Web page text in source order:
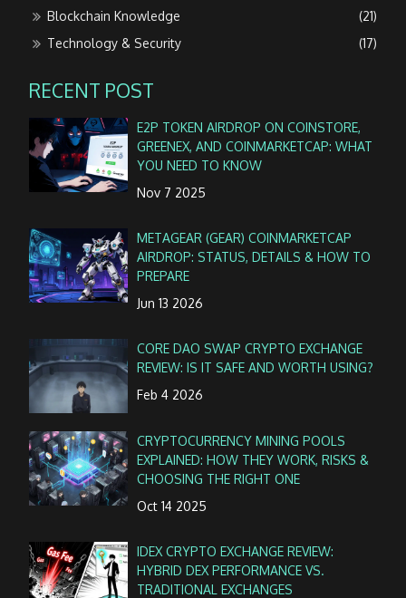
Blockchain Knowledge
(21)
Technology & Security
(17)
RECENT POST
E2P TOKEN AIRDROP ON COINSTORE,
GREENEX, AND COINMARKETCAP: WHAT
YOU NEED TO KNOW
Nov 7 2025
METAGEAR (GEAR) COINMARKETCAP
AIRDROP: STATUS, DETAILS & HOW TO
PREPARE
Jun 13 2026
CORE DAO SWAP CRYPTO EXCHANGE
REVIEW: IS IT SAFE AND WORTH USING?
Feb 4 2026
CRYPTOCURRENCY MINING POOLS
EXPLAINED: HOW THEY WORK, RISKS &
CHOOSING THE RIGHT ONE
Oct 14 2025
IDEX CRYPTO EXCHANGE REVIEW:
HYBRID DEX PERFORMANCE VS.
TRADITIONAL EXCHANGES